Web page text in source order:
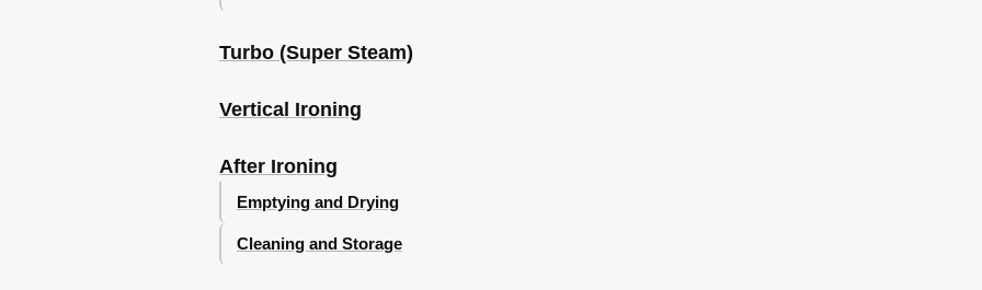
Turbo (Super Steam)
Vertical Ironing
After Ironing
Emptying and Drying
Cleaning and Storage